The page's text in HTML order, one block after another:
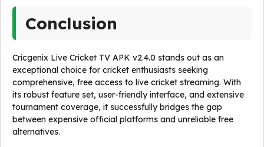
Conclusion
Cricgenix Live Cricket TV APK v2.4.0 stands out as an
exceptional choice for cricket enthusiasts seeking
comprehensive, free access to live cricket streaming. With
its robust feature set, user-friendly interface, and extensive
tournament coverage, it successfully bridges the gap
between expensive official platforms and unreliable free
alternatives.